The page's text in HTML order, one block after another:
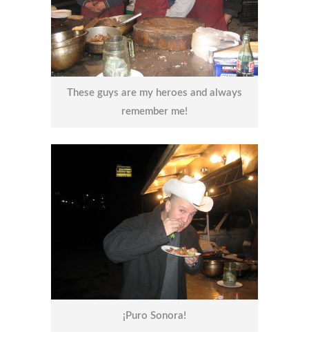
These guys are my heroes and always
remember me!
¡Puro Sonora!